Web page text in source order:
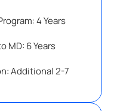
4 Years
MD: 6 Years
Additional 2-7